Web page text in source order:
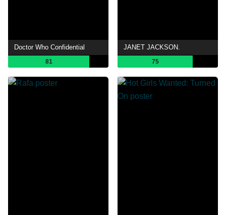
Doctor Who Confidential
81
JANET JACKSON.
75